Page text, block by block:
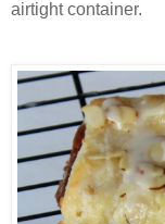
airtight container.